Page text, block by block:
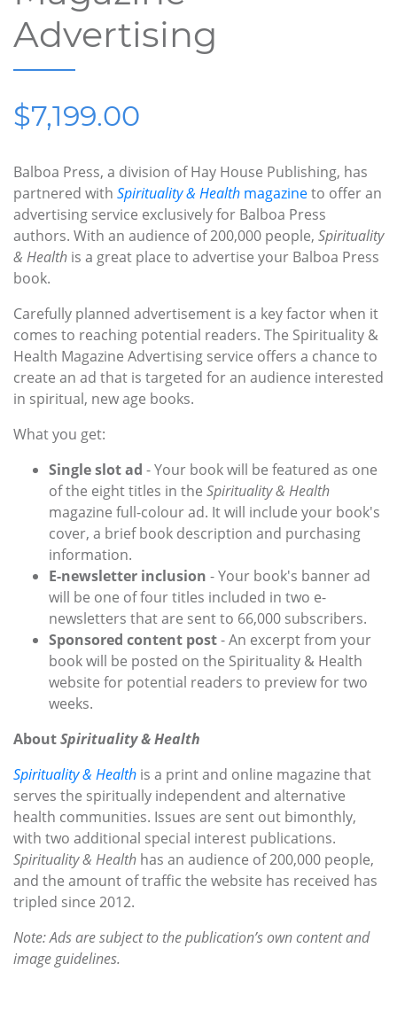
Advertising
$7,199.00
Balboa Press, a division of Hay House Publishing, has
partnered with Spirituality & Health magazineto offer an
advertising service exclusively for Balboa Press
authors. With an audience of 200,000 people, Spirituality
& Health is a great place to advertise your Balboa Press
book.
Carefully planned advertisement is a key factor when it
comes to reaching potential readers. The Spirituality &
Health Magazine Advertising service offers a chance to
create an ad that is targeted for an audience interested
in spiritual, new age books.
What you get:
Single slot ad - Your book will be featured as one
of the eight titles in the Spirituality & Health
magazine full-colour ad. It will include your book's
cover, a brief book description and purchasing
information.
E-newsletter inclusion - Your book's banner ad
will be one of four titles included in two e-
newsletters that are sent to 66,000 subscribers.
Sponsored content post- An excerpt from your
book will be posted on the Spirituality & Health
website for potential readers to preview for two
weeks.
AboutSpirituality & Health
Spirituality & Health is a print and online magazine that
serves the spiritually independent and alternative
health communities. Issues are sent out bimonthly,
with two additional special interest publications.
Spirituality & Health has an audience of 200,000 people,
and the amount of traffic the website has received has
tripled since 2012.
Note: Ads are subject to the publication’s own content and
image guidelines.